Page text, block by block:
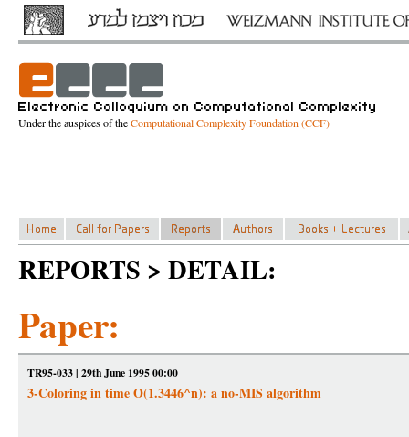
Under the auspices of theComputational Complexity Foundation (CCF)
REPORTS > DETAIL:
Paper:
TR95-033 | 29th June 1995 00:00
3-Coloring in time O(1.3446^n): a no-MIS algorithm